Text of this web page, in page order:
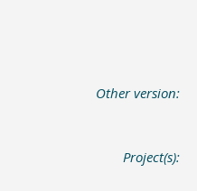
Other version:
Project(s):